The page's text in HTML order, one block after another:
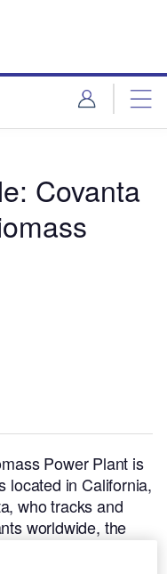
Covanta
Power Plant is
located in California,
who tracks and
worldwide, the